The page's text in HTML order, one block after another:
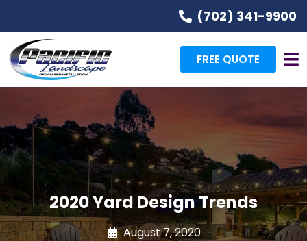
(702) 341-9900
FREE QUOTE
2020 Yard Design Trends
August 7, 2020